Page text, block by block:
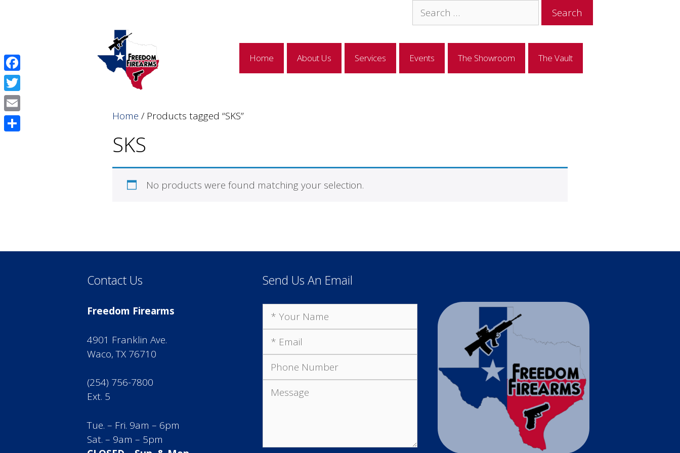
Search
for:
Home About Us Services Events The Showroom The Vault
Home / Products tagged “SKS”
SKS
No products were found matching your selection.
Contact Us
Freedom Firearms
4901 Franklin Ave.
Waco, TX 76710
(254) 756-7800
Ext. 5
Tue. – Fri. 9am – 6pm
Sat. – 9am – 5pm
Send Us An Email
Facebook
Twitter
Email